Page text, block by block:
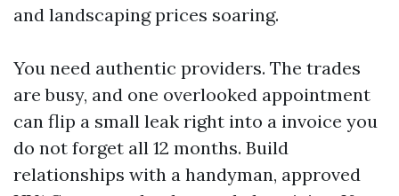
and landscaping prices soaring.
You need authentic providers. The trades
are busy, and one overlooked appointment
can flip a small leak right into a invoice you
do not forget all 12 months. Build
relationships with a handyman, approved